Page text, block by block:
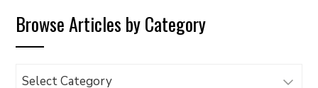
Browse Articles by Category
Browse